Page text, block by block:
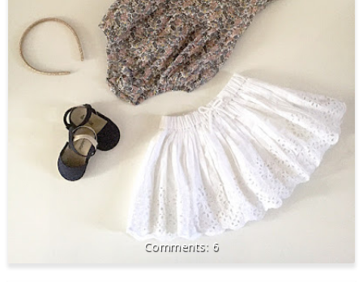
6